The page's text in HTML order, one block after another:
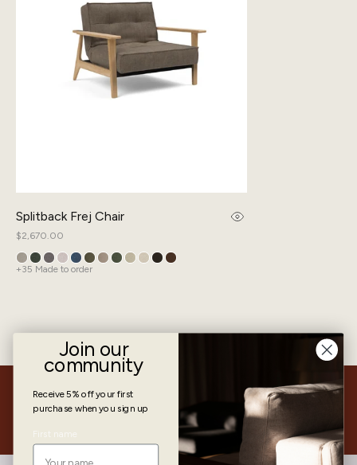
Splitback Frej Chair
Regular
price
$2,670.00
+35 Made to order
How to operate the Splitback Frej
Chair
Join our
community
Receive 5% offyour first
purchase when you sign up
First name